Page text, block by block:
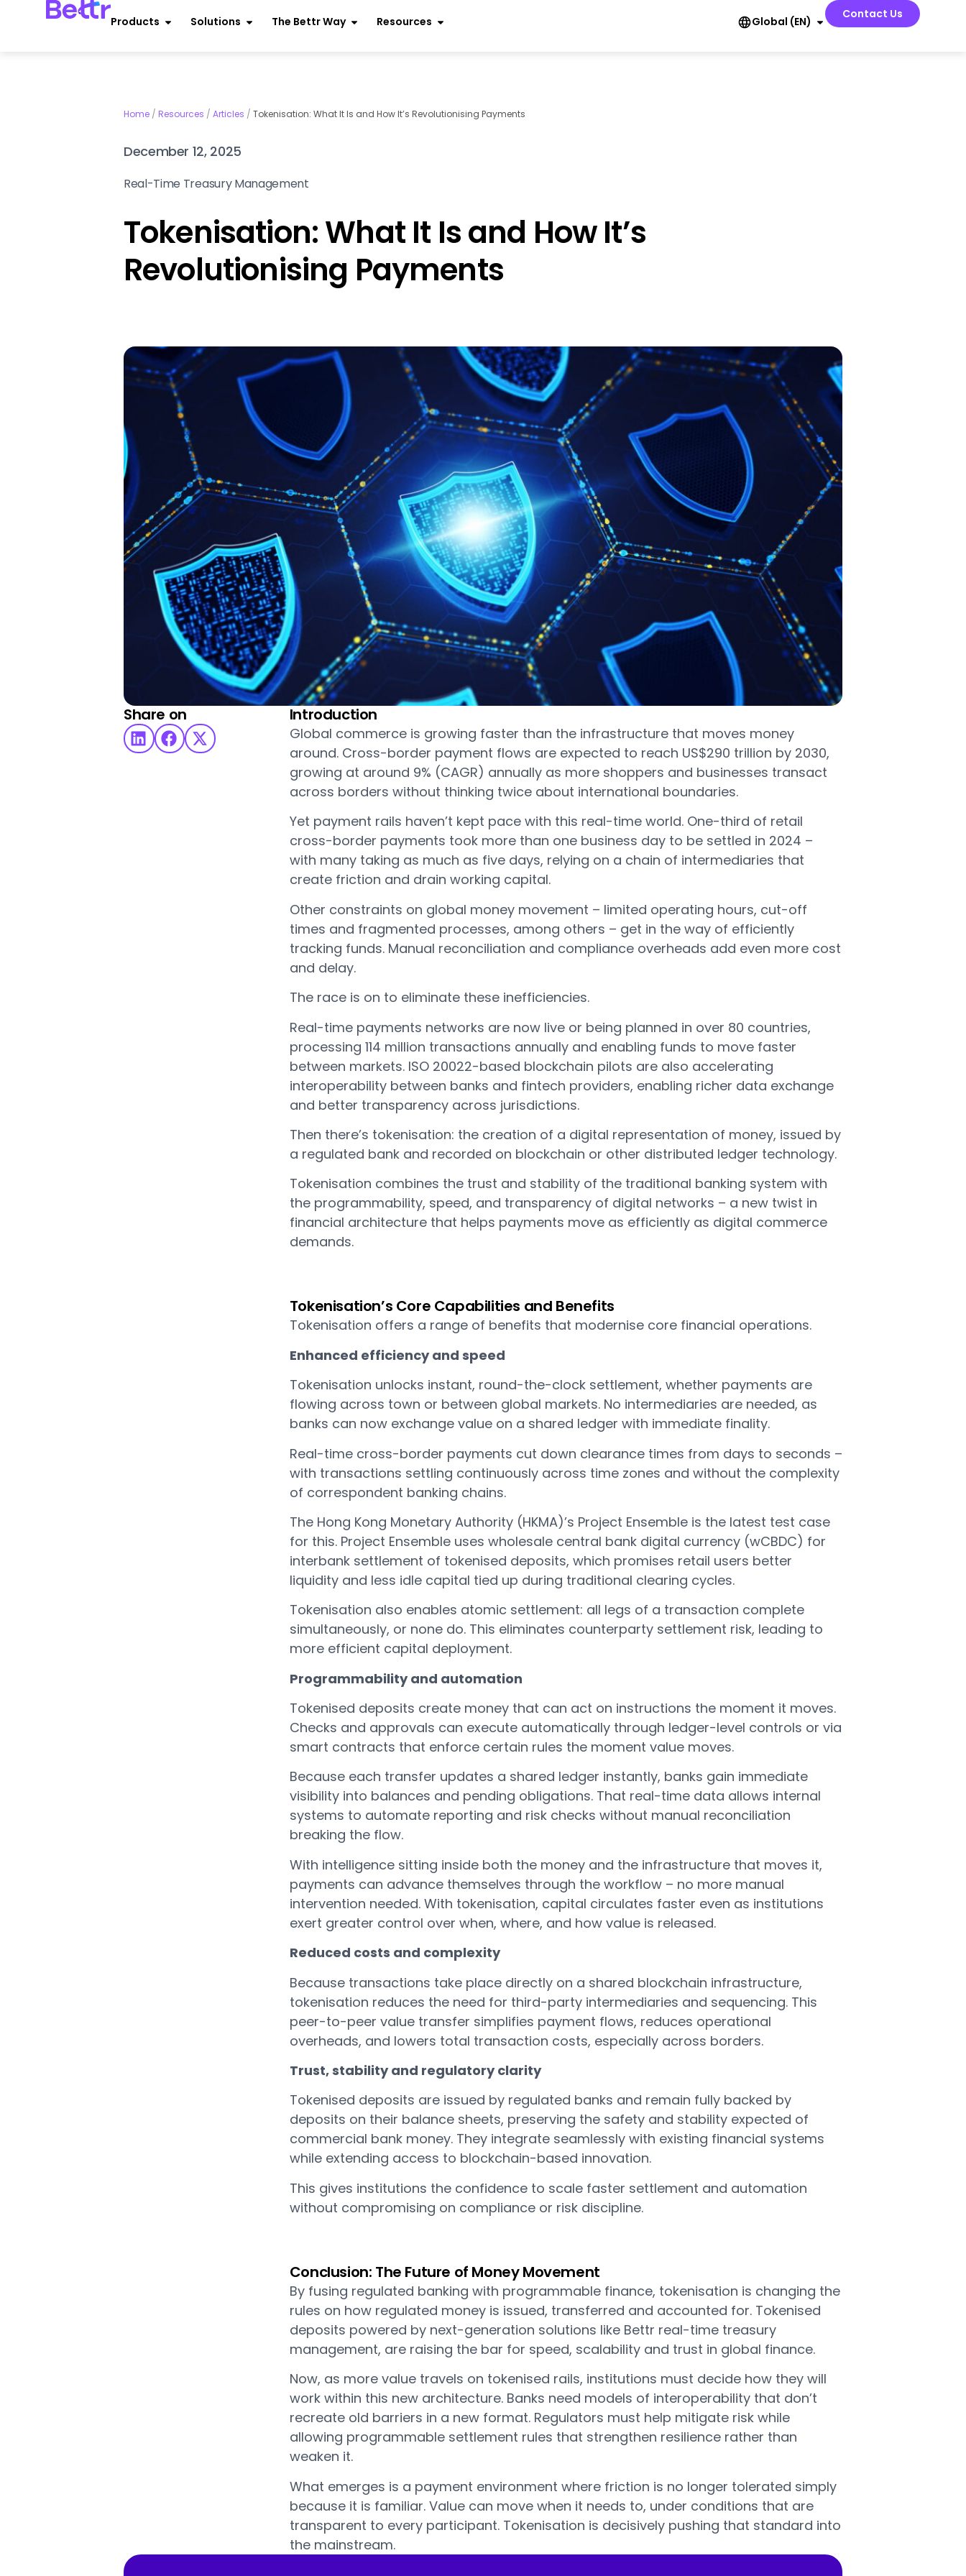
Products Solutions The Bettr Way Resources Global (EN)
Contact Us
Home / Resources / Articles / Tokenisation: What It Is and How It’s Revolutionising Payments
December 12, 2025
Real-Time Treasury Management
Tokenisation: What It Is and How It’s
Revolutionising Payments
Share on Introduction
Global commerce is growing faster than the infrastructure that moves money
around. Cross-border payment flows are expected to reach US$290 trillion by 2030,
growing at around 9% (CAGR) annually as more shoppers and businesses transact
across borders without thinking twice about international boundaries.
Yet payment rails haven’t kept pace with this real-time world. One-third of retail
cross-border payments took more than one business day to be settled in 2024 –
with many taking as much as five days, relying on a chain of intermediaries that
create friction and drain working capital.
Other constraints on global money movement – limited operating hours, cut-off
times and fragmented processes, among others – get in the way of efficiently
tracking funds. Manual reconciliation and compliance overheads add even more cost
and delay.
The race is on to eliminate these inefficiencies.
Real-time payments networks are now live or being planned in over 80 countries,
processing 114 million transactions annually and enabling funds to move faster
between markets. ISO 20022-based blockchain pilots are also accelerating
interoperability between banks and fintech providers, enabling richer data exchange
and better transparency across jurisdictions.
Then there’s tokenisation: the creation of a digital representation of money, issued by
a regulated bank and recorded on blockchain or other distributed ledger technology.
Tokenisation combines the trust and stability of the traditional banking system with
the programmability, speed, and transparency of digital networks – a new twist in
financial architecture that helps payments move as efficiently as digital commerce
demands.
Tokenisation’s Core Capabilities and Benefits
Tokenisation offers a range of benefits that modernise core financial operations.
Enhanced efficiency and speed
Tokenisation unlocks instant, round-the-clock settlement, whether payments are
flowing across town or between global markets. No intermediaries are needed, as
banks can now exchange value on a shared ledger with immediate finality.
Real-time cross-border payments cut down clearance times from days to seconds –
with transactions settling continuously across time zones and without the complexity
of correspondent banking chains.
The Hong Kong Monetary Authority (HKMA)’s Project Ensemble is the latest test case
for this. Project Ensemble uses wholesale central bank digital currency (wCBDC) for
interbank settlement of tokenised deposits, which promises retail users better
liquidity and less idle capital tied up during traditional clearing cycles.
Tokenisation also enables atomic settlement: all legs of a transaction complete
simultaneously, or none do. This eliminates counterparty settlement risk, leading to
more efficient capital deployment.
Programmability and automation
Tokenised deposits create money that can act on instructions the moment it moves.
Checks and approvals can execute automatically through ledger-level controls or via
smart contracts that enforce certain rules the moment value moves.
Because each transfer updates a shared ledger instantly, banks gain immediate
visibility into balances and pending obligations. That real-time data allows internal
systems to automate reporting and risk checks without manual reconciliation
breaking the flow.
With intelligence sitting inside both the money and the infrastructure that moves it,
payments can advance themselves through the workflow – no more manual
intervention needed. With tokenisation, capital circulates faster even as institutions
exert greater control over when, where, and how value is released.
Reduced costs and complexity
Because transactions take place directly on a shared blockchain infrastructure,
tokenisation reduces the need for third-party intermediaries and sequencing. This
peer-to-peer value transfer simplifies payment flows, reduces operational
overheads, and lowers total transaction costs, especially across borders.
Trust, stability and regulatory clarity
Tokenised deposits are issued by regulated banks and remain fully backed by
deposits on their balance sheets, preserving the safety and stability expected of
commercial bank money. They integrate seamlessly with existing financial systems
while extending access to blockchain-based innovation.
This gives institutions the confidence to scale faster settlement and automation
without compromising on compliance or risk discipline.
Conclusion: The Future of Money Movement
By fusing regulated banking with programmable finance, tokenisation is changing the
rules on how regulated money is issued, transferred and accounted for. Tokenised
deposits powered by next-generation solutions like Bettr real-time treasury
management, are raising the bar for speed, scalability and trust in global finance.
Now, as more value travels on tokenised rails, institutions must decide how they will
work within this new architecture. Banks need models of interoperability that don’t
recreate old barriers in a new format. Regulators must help mitigate risk while
allowing programmable settlement rules that strengthen resilience rather than
weaken it.
What emerges is a payment environment where friction is no longer tolerated simply
because it is familiar. Value can move when it needs to, under conditions that are
transparent to every participant. Tokenisation is decisively pushing that standard into
the mainstream.